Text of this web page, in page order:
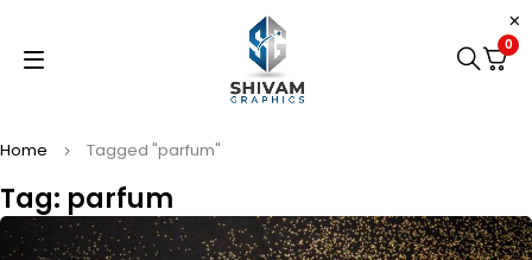
0
Tag: parfum
Home Tagged "parfum"